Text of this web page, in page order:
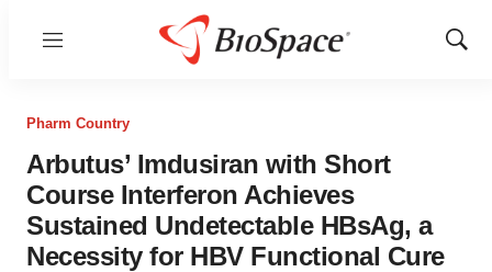
Menu
Show
Pharm Country
Arbutus’ Imdusiran with Short
Course Interferon Achieves
Sustained Undetectable HBsAg, a
Necessity for HBV Functional Cure